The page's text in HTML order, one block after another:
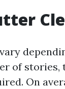
of
On